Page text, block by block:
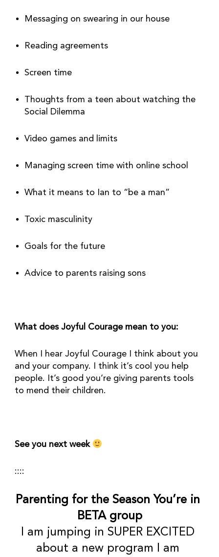
Messaging on swearing in our house
Reading agreements
Screen time
Thoughts from a teen about watching the
Social Dilemma
Video games and limits
Managing screen time with online school
What it means to Ian to “be a man”
Toxic masculinity
Goals for the future
Advice to parents raising sons
What does Joyful Courage mean to you:
When I hear Joyful Courage I think about you
and your company. I think it’s cool you help
people. It’s good you’re giving parents tools
to mend their children.
See you next week
::::
Parenting for the Season You’re in
BETA group
I am jumping in SUPER EXCITED
about a new program I am